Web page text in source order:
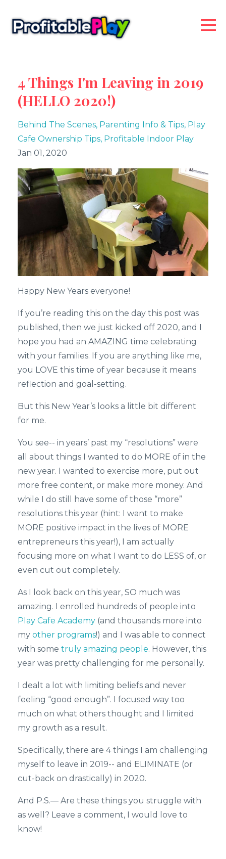
4 Things I'm Leaving in 2019
(HELLO 2020!)
Behind The Scenes Parenting Info & Tips Play
Cafe Ownership Tips Profitable Indoor Play
Jan 01, 2020
Happy New Years everyone!
If you’re reading this on the day this post was
published, then we just kicked off 2020, and I
hope you had an AMAZING time celebrating
with your families. If you are anything like me,
you LOVE this time of year because it means
reflection and goal-setting.
But this New Year’s looks a little bit different
for me.
You see-- in years’ past my “resolutions” were
all about things I wanted to do MORE of in the
new year. I wanted to exercise more, put out
more free content, or make more money. And
while I do still have some of those “more”
resolutions this year (hint: I want to make
MORE positive impact in the lives of MORE
entrepreneurs this year!), I am actually
focusing more on what I want to do LESS of, or
even cut out completely.
As I look back on this year, SO much was
amazing. I enrolled hundreds of people into
Play Cafe Academy (and thousands more into
my other programs!) and I was able to connect
with some truly amazing people. However, this
year was pretty challenging for me personally.
I dealt a lot with limiting beliefs and never
feeling “good enough”. I focused way too
much on what others thought and I limited
my growth as a result.
Specifically, there are 4 things I am challenging
myself to leave in 2019-- and ELIMINATE (or
cut-back on drastically) in 2020.
And P.S.— Are these things you struggle with
as well? Leave a comment, I would love to
know!